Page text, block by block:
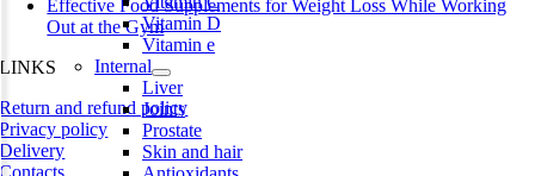
Vitamin D
Vitamin e
Internal
Liver
Joints
Prostate
Skin and hair
Effective Food Supplements for Weight Loss While Working
Out at the Gym
LINKS
Return and refund policy
Privacy policy
Delivery
Contacts